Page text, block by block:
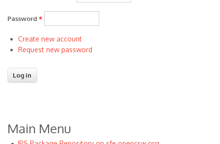
Password *
Create new account
Request new password
Main Menu